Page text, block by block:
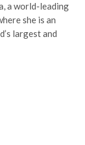
a world-leading
she is an
largest and